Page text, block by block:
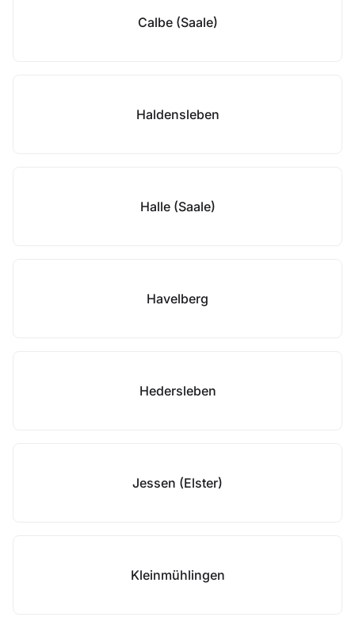
Calbe (Saale)
Haldensleben
Halle (Saale)
Havelberg
Hedersleben
Jessen (Elster)
Kleinmühlingen